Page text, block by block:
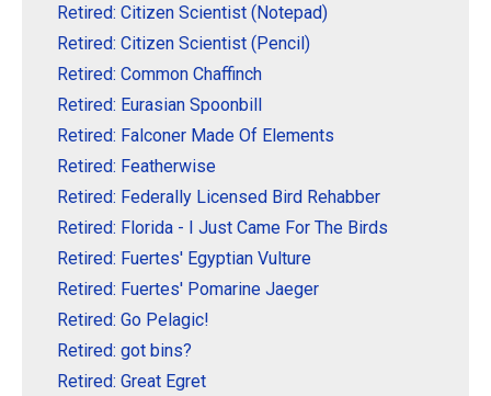
Retired: Citizen Scientist (Notepad)
Retired: Citizen Scientist (Pencil)
Retired: Common Chaffinch
Retired: Eurasian Spoonbill
Retired: Falconer Made Of Elements
Retired: Featherwise
Retired: Federally Licensed Bird Rehabber
Retired: Florida - I Just Came For The Birds
Retired: Fuertes' Egyptian Vulture
Retired: Fuertes' Pomarine Jaeger
Retired: Go Pelagic!
Retired: got bins?
Retired: Great Egret